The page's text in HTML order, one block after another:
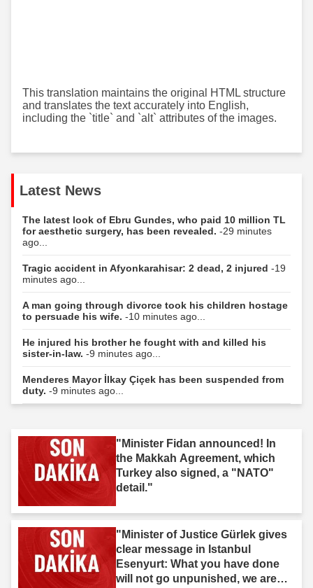
This translation maintains the original HTML structure
and translates the text accurately into English,
including the `title` and `alt` attributes of the images.
Latest News
The latest look of Ebru Gundes, who paid 10 million TL
for aesthetic surgery, has been revealed. -29 minutes
ago...
Tragic accident in Afyonkarahisar: 2 dead, 2 injured -19
minutes ago...
A man going through divorce took his children hostage
to persuade his wife. -10 minutes ago...
He injured his brother he fought with and killed his
sister-in-law. -9 minutes ago...
Menderes Mayor İlkay Çiçek has been suspended from
duty. -9 minutes ago...
"Minister Fidan announced! In
the Makkah Agreement, which
Turkey also signed, a "NATO"
detail."
"Minister of Justice Gürlek gives
clear message in Istanbul
Esenyurt: What you have done
will not go unpunished, we are